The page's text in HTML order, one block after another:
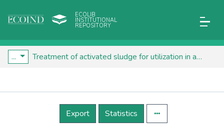
ECOLIB
INSTITUTIONAL
REPOSITORY
... Treatment of activated sludge for utilization in agriculture and for recovery of non-ferrous metals
Details
Export
Statistics